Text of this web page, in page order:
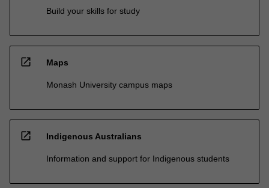
Build your skills for study
open_in_new Maps
Monash University campus maps
open_in_new Indigenous Australians
Information and support for Indigenous students